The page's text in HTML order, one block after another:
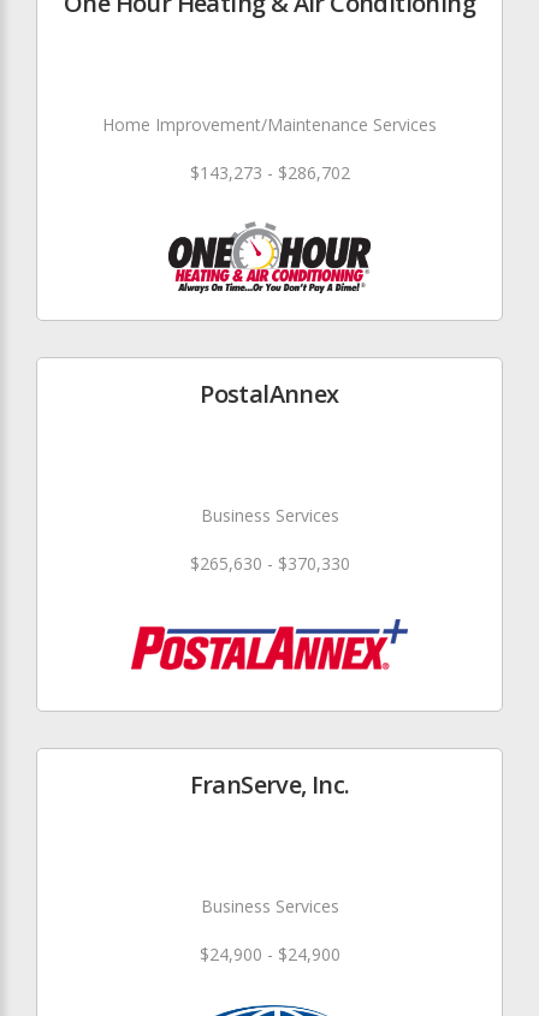
Home Improvement/Maintenance Services
$143,273 - $286,702
PostalAnnex
Business Services
$265,630 - $370,330
FranServe, Inc.
Business Services
$24,900 - $24,900